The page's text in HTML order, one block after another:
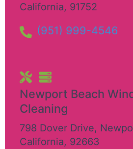
California, 91752
(951) 999-4546
Newport Beach
Cleaning
798 Dover Drive,
California, 92663